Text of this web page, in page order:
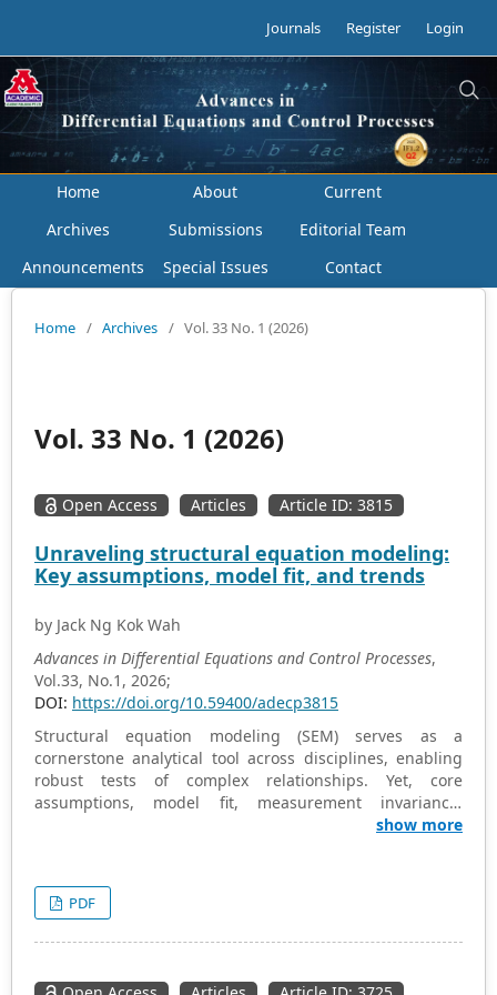
Journals Register Login
Home About
Current
Archives
Submissions
Editorial Team
Announcements
Special Issues Contact
Home / Archives / Vol. 33 No. 1 (2026)
Vol. 33 No. 1 (2026)
Open Access Articles Article ID: 3815
Unraveling structural equation modeling:
Key assumptions, model fit, and trends
by Jack Ng Kok Wah
Advances in Differential Equations and Control Processes,
Vol.33, No.1, 2026;
DOI: https://doi.org/10.59400/adecp3815
Structural equation modeling (SEM) serves as a
cornerstone analytical tool across disciplines, enabling
robust tests of complex relationships. Yet, core
assumptions, model fit, measurement invariance,
missing data handling, and causal inference validity
reliability, sensitivity to model changes, and integration
with alternative approaches. This study critically
studies spotlights trends like refined fit evaluation, SEM-
show more
PDF